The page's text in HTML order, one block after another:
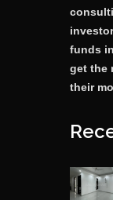
funds
get the
their